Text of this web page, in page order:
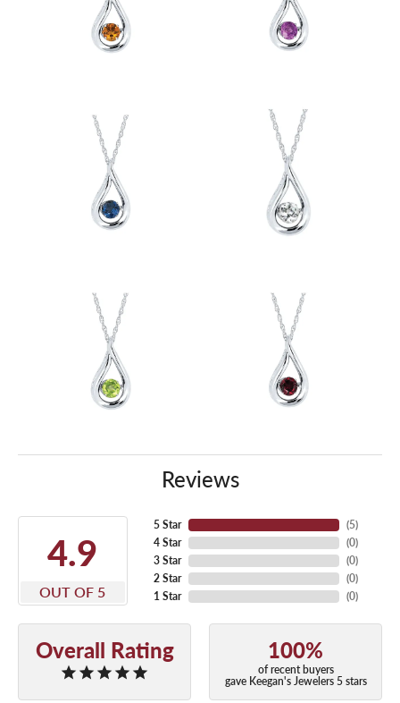
Reviews
4.9
OUT OF 5
5 Star
4 Star
3 Star
2 Star
1 Star
(5)
(0)
(0)
(0)
(0)
Overall Rating 100%
of recent buyers
gave Keegan's Jewelers 5 stars